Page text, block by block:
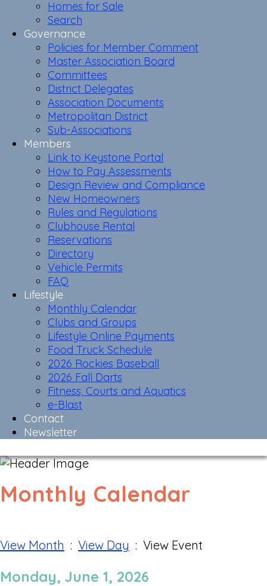
Homes for Sale
Search
Governance
Policies for Member Comment
Master Association Board
Committees
District Delegates
Association Documents
Metropolitan District
Sub-Associations
Members
Link to Keystone Portal
How to Pay Assessments
Design Review and Compliance
New Homeowners
Rules and Regulations
Clubhouse Rental
Reservations
Directory
Vehicle Permits
FAQ
Lifestyle
Monthly Calendar
Clubs and Groups
Lifestyle Online Payments
Food Truck Schedule
2026 Rockies Baseball
2026 Fall Darts
Fitness, Courts and Aquatics
e-Blast
Contact
Newsletter
Monthly Calendar
View Month : View Day : View Event
Monday, June 1, 2026